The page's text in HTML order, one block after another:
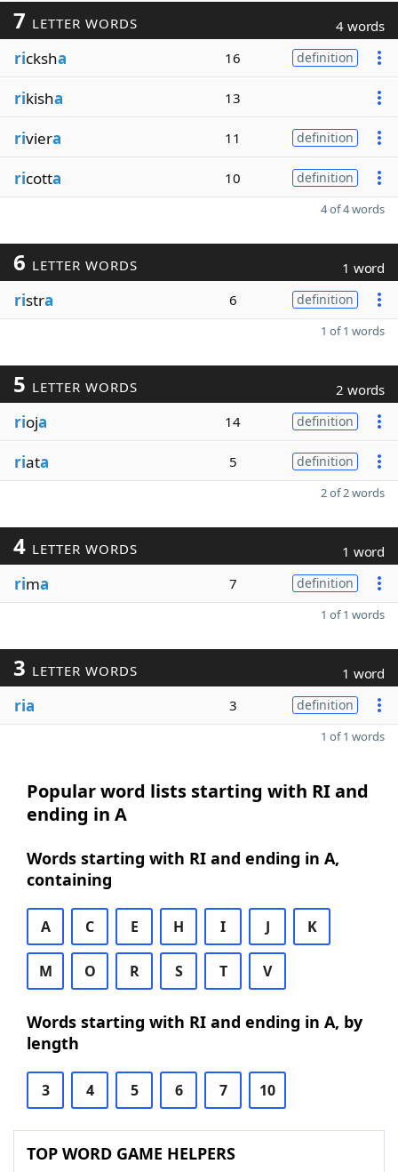
7 LETTER WORDS 4 words
ricksha 16 definition
rikisha 13
riviera 11 definition
ricotta 10 definition
4 of 4 words
6 LETTER WORDS 1 word
ristra 6 definition
1 of 1 words
5 LETTER WORDS 2 words
rioja 14 definition
riata 5 definition
2 of 2 words
4 LETTER WORDS 1 word
rima 7 definition
1 of 1 words
3 LETTER WORDS 1 word
ria 3 definition
1 of 1 words
Popular word lists starting with RI and
ending in A
Words starting with RI and ending in A,
containing
A C E H I J K
M O R S T V
Words starting with RI and ending in A, by
length
3 4 5 6 7 10
TOP WORD GAME HELPERS